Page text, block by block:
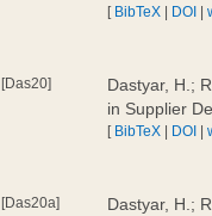
[ BibTeX | DOI |
[Das20]
Dastyar, H.;
in Supplier
[ BibTeX | DOI |
[Das20a]
Dastyar, H.;